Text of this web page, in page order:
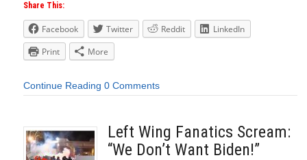
Share This:
Facebook Twitter Reddit
LinkedIn
Print
More
Continue Reading 0 Comments
Left Wing Fanatics Scream:
“We Don’t Want Biden!”